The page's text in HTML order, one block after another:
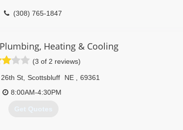
(308) 765-1847
Heating & Cooling
(3 of 2 reviews)
St Scottsbluff NE
69361
8:00AM-4:30PM
Get Quotes